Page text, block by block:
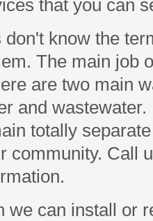
that you can
know the
The main job
are two main
and
totally
community. Call
we can install or